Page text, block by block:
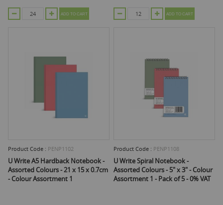
ADD TO CART ADD TO CART
Product Code : PENP1102
U Write A5 Hardback Notebook -
Assorted Colours - 21 x 15 x 0.7cm
- Colour Assortment 1
Product Code : PENP1108
U Write Spiral Notebook -
Assorted Colours - 5" x 3" - Colour
Assortment 1 - Pack of 5 - 0% VAT